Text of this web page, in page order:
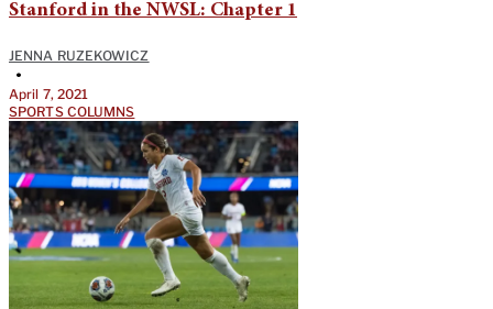
Stanford in the NWSL: Chapter 1
JENNA RUZEKOWICZ
•
April 7, 2021
SPORTS COLUMNS